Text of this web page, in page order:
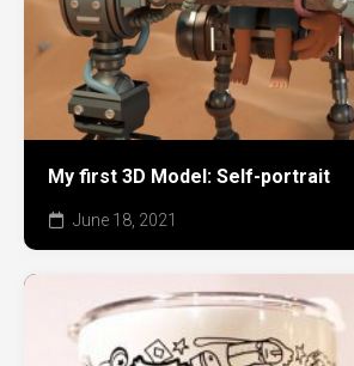
My first 3D Model: Self-portrait
June 18, 2021